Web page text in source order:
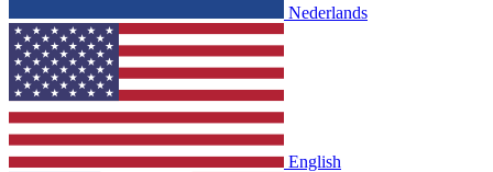
Nederlands
English